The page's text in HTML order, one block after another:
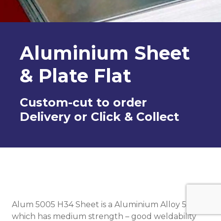
Aluminium Sheet
& Plate Flat
Custom-cut to order
Delivery or Click & Collect
Alum 5005 H34 Sheet is a Aluminium Alloy 5005
which has medium strength – good weldability